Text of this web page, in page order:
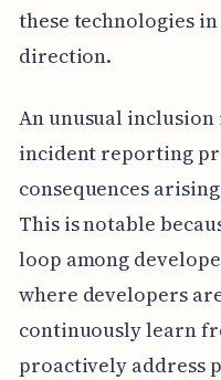
these technologies
direction.
An unusual
incident reporting
consequences
This is notable
loop among
where developers
continuously learn
proactively address